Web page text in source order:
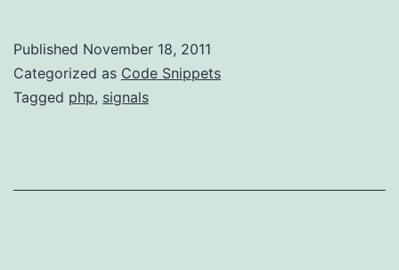
in
Published November 18, 2011
Categorized as Code Snippets
Tagged php, signals